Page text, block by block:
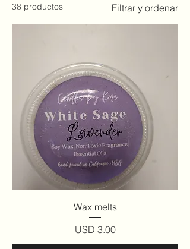
38 productos Filtrar y ordenar
Wax melts
Precio
USD 3.00